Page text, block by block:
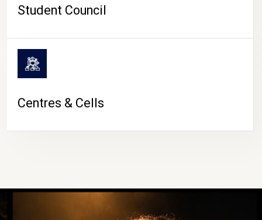
Student Council
Centres & Cells